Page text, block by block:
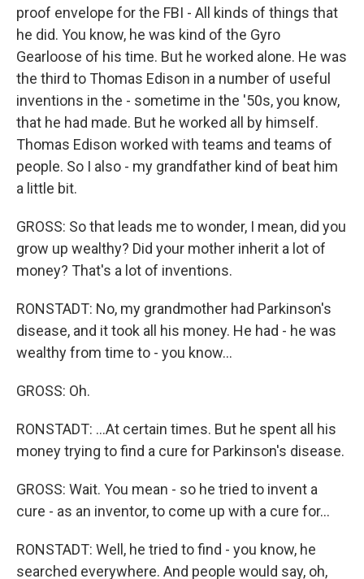
proof envelope for the FBI - All kinds of things that
he did. You know, he was kind of the Gyro
Gearloose of his time. But he worked alone. He was
the third to Thomas Edison in a number of useful
inventions in the - sometime in the '50s, you know,
that he had made. But he worked all by himself.
Thomas Edison worked with teams and teams of
people. So I also - my grandfather kind of beat him
a little bit.
GROSS: So that leads me to wonder, I mean, did you
grow up wealthy? Did your mother inherit a lot of
money? That's a lot of inventions.
RONSTADT: No, my grandmother had Parkinson's
disease, and it took all his money. He had - he was
wealthy from time to - you know...
GROSS: Oh.
RONSTADT: ...At certain times. But he spent all his
money trying to find a cure for Parkinson's disease.
GROSS: Wait. You mean - so he tried to invent a
cure - as an inventor, to come up with a cure for...
RONSTADT: Well, he tried to find - you know, he
searched everywhere. And people would say, oh,